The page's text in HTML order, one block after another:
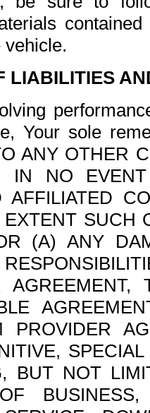
LIABILITIES
Your sole
ANY OTHER
IN NO
AFFILIATED
SUCH
(A) ANY
PROVIDER
BUT NOT